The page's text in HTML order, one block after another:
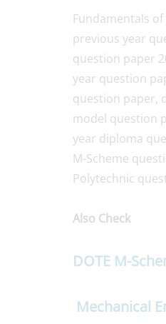
Fundamentals
previous year
question paper
year question
question paper,
model question
year diploma
M-Scheme
Polytechnic
Also Check
DOTE M-
Mechanical